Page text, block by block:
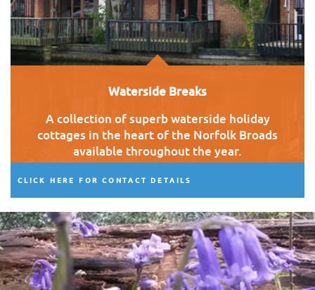
Waterside Breaks
A collection of superb waterside holiday
cottages in the heart of the Norfolk Broads
available throughout the year.
CLICK HERE FOR CONTACT DETAILS